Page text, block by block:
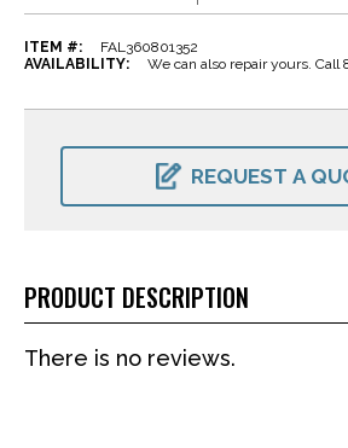
ITEM #:
FAL360801352
AVAILABILITY:
We can also repair yours. Call
CURRENT
REQUEST A
PRODUCT DESCRIPTION
There is no reviews.